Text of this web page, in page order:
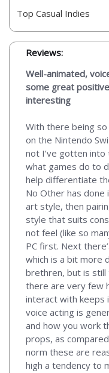
Top Casual Indies
Reviews:
Well-animated,
some great
interesting
With there being
on the Nintendo
not I’ve gotten
what games do to
help differentiate
No Other has
art style, then
style that suits
not feel (like so
PC first. Next
which is a bit more
brethren, but is
there are very few
interact with keeps
voice acting is
and how you work
props, as
norm these are
high a tendency to